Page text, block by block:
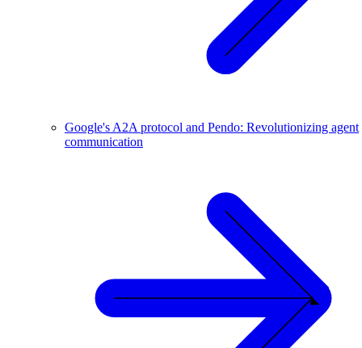
Google's A2A protocol and Pendo: Revolutionizing agent
communication